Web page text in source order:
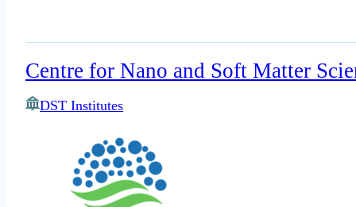
Centre for Nano and Soft Matter
DST Institutes